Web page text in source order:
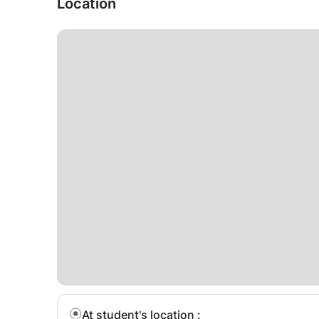
Location
At student's location :